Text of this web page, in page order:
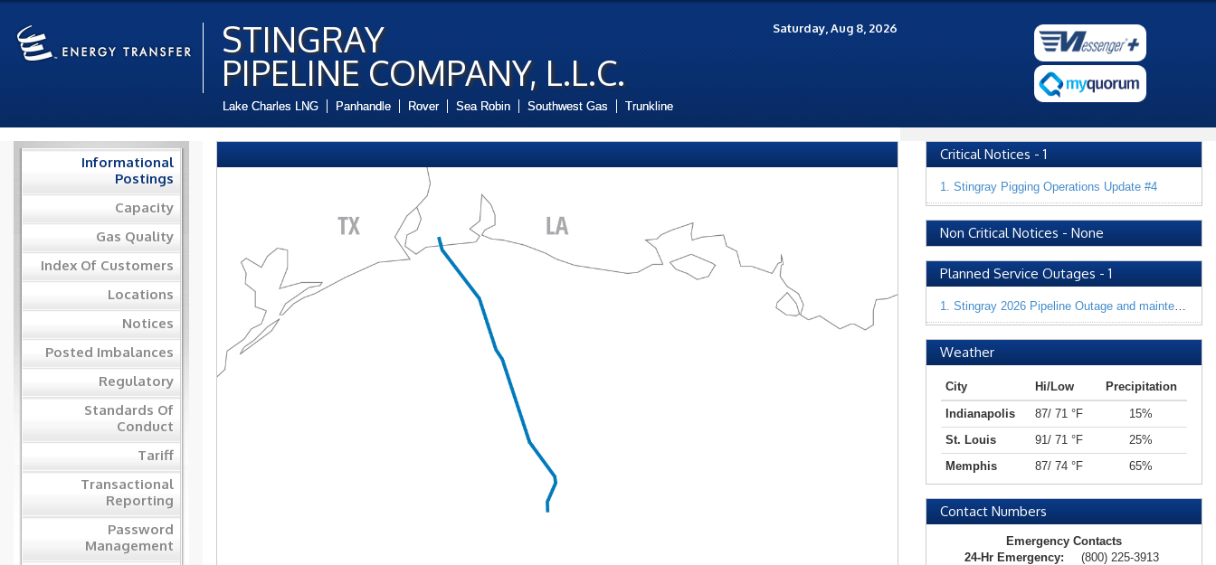
STINGRAY
PIPELINE COMPANY, L.L.C.
Saturday, Aug 8, 2026
Lake Charles LNG Panhandle Rover Sea Robin Southwest Gas Trunkline
Informational
Postings
Capacity
Gas Quality
Index Of Customers
Locations
Notices
Posted Imbalances
Regulatory
Standards Of
Conduct
Tariff
Transactional
Reporting
Password
Management
Critical Notices - 1
1. Stingray Pigging Operations Update #4
Non Critical Notices - None
Planned Service Outages - 1
1. Stingray 2026 Pipeline Outage and maintenance
Weather
City Hi/Low
Precipitation
Indianapolis
87/ 71 °F
15%
St. Louis
91/ 71 °F
25%
Memphis
87/ 74 °F 65%
Contact Numbers
Emergency Contacts
24-Hr Emergency:
(800) 225-3913